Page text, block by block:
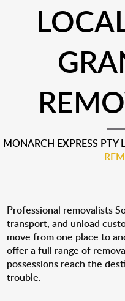
MONARCH EXPRESS PTY
Professional removalists
transport, and unload
move from one place to
offer a full range of
possessions reach the
trouble.